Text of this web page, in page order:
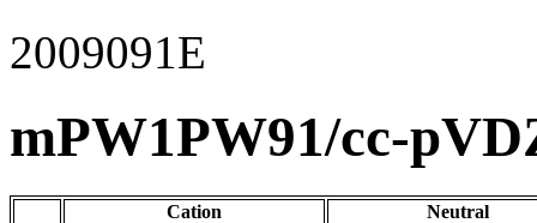
2009091E
mPW1PW91/cc-
Cation
Neutral